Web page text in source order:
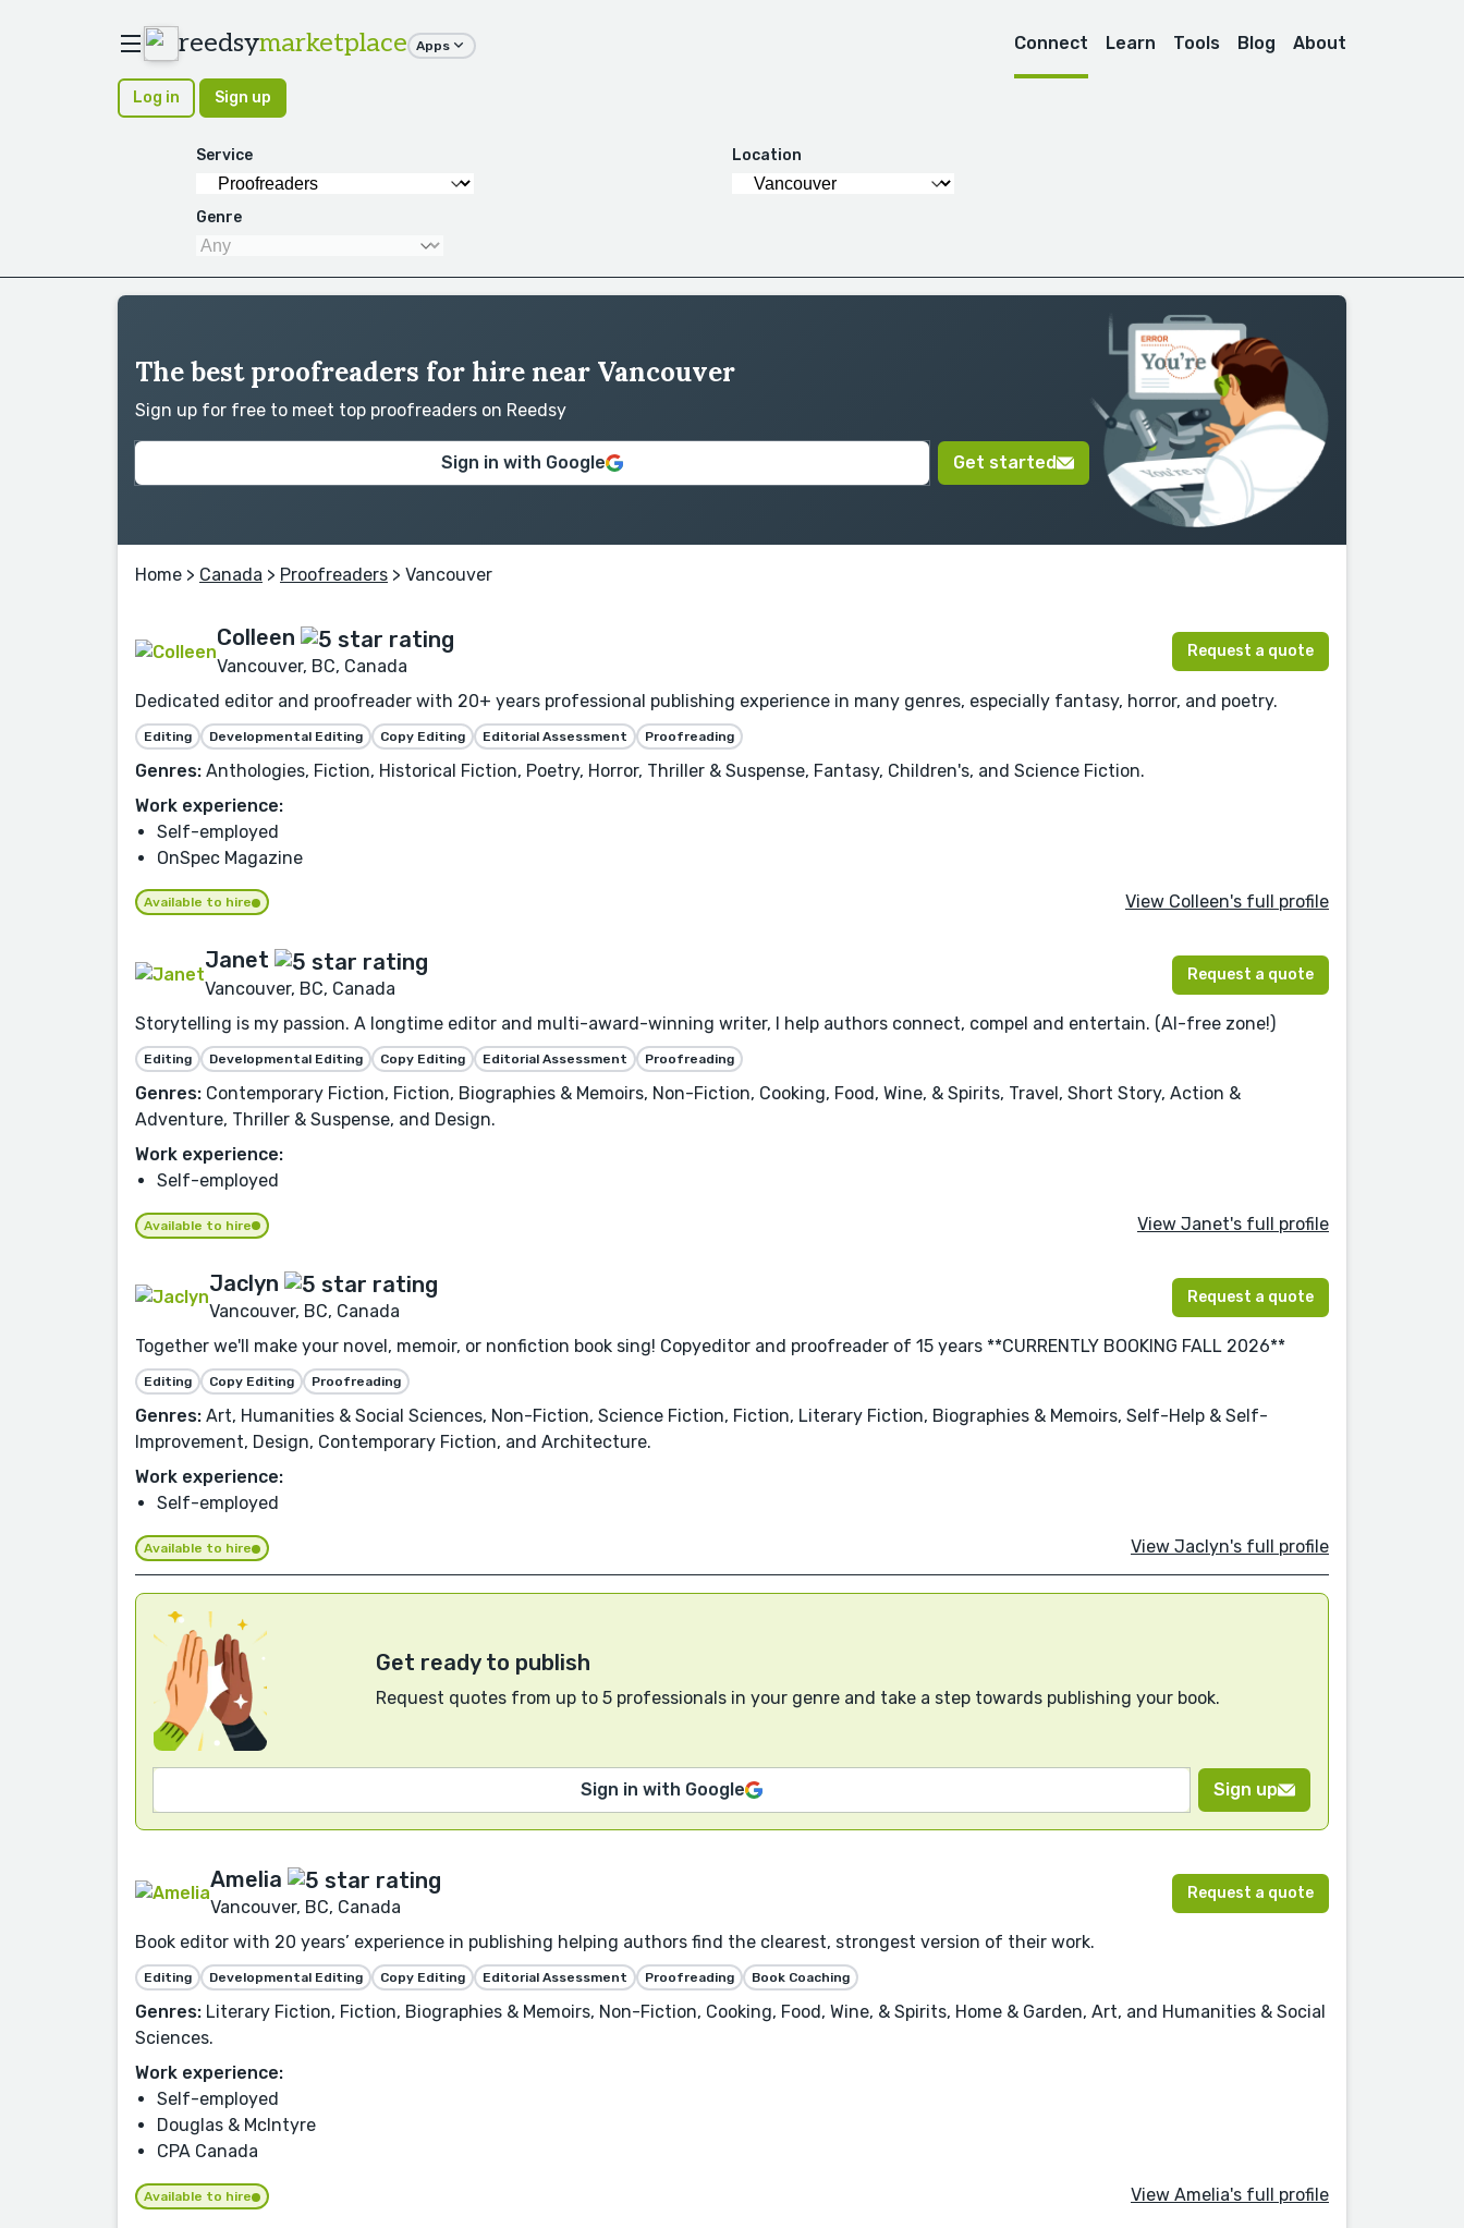
reedsymarketplace Apps Connect Learn Tools Blog About
Log in Sign up
Service Location
Genre
The best proofreaders for hire near Vancouver
Sign up for free to meet top proofreaders on Reedsy
Sign in with Google Get started
Home > Canada > Proofreaders > Vancouver
Colleen
Vancouver, BC, Canada
Request a quote
Dedicated editor and proofreader with 20+ years professional publishing experience in many genres, especially fantasy, horror, and poetry.
Editing Developmental Editing Copy Editing Editorial Assessment Proofreading
Genres: Anthologies, Fiction, Historical Fiction, Poetry, Horror, Thriller & Suspense, Fantasy, Children's, and Science Fiction.
Work experience:
Self-employed
OnSpec Magazine
Available to hire View Colleen's full profile
Janet
Vancouver, BC, Canada
Request a quote
Storytelling is my passion. A longtime editor and multi-award-winning writer, I help authors connect, compel and entertain. (AI-free zone!)
Editing Developmental Editing Copy Editing Editorial Assessment Proofreading
Genres: Contemporary Fiction, Fiction, Biographies & Memoirs, Non-Fiction, Cooking, Food, Wine, & Spirits, Travel, Short Story, Action &
Adventure, Thriller & Suspense, and Design.
Work experience:
Self-employed
Available to hire View Janet's full profile
Jaclyn
Vancouver, BC, Canada
Request a quote
Together we'll make your novel, memoir, or nonfiction book sing! Copyeditor and proofreader of 15 years **CURRENTLY BOOKING FALL 2026**
Editing Copy Editing Proofreading
Genres: Art, Humanities & Social Sciences, Non-Fiction, Science Fiction, Fiction, Literary Fiction, Biographies & Memoirs, Self-Help & Self-
Improvement, Design, Contemporary Fiction, and Architecture.
Work experience:
Self-employed
Available to hire View Jaclyn's full profile
Get ready to publish
Request quotes from up to 5 professionals in your genre and take a step towards publishing your book.
Sign in with Google Sign up
Amelia
Vancouver, BC, Canada
Request a quote
Book editor with 20 years’ experience in publishing helping authors find the clearest, strongest version of their work.
Editing Developmental Editing Copy Editing Editorial Assessment Proofreading Book Coaching
Genres: Literary Fiction, Fiction, Biographies & Memoirs, Non-Fiction, Cooking, Food, Wine, & Spirits, Home & Garden, Art, and Humanities & Social
Sciences.
Work experience:
Self-employed
Douglas & McIntyre
CPA Canada
Available to hire View Amelia's full profile